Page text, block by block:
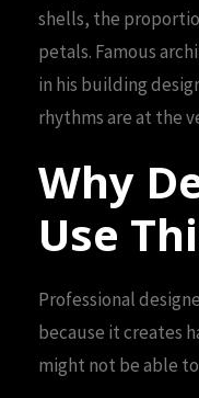
shells, the
petals. Famous
in his building
rhythms are at the
Why
Use
Professional
because it creates
might not be able